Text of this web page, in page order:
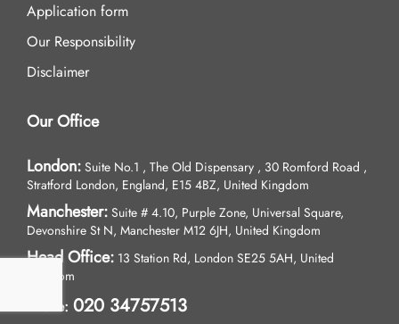
Application form
Our Responsibility
Disclaimer
Our Office
London: Suite No.1 , The Old Dispensary , 30 Romford Road ,
Stratford London, England, E15 4BZ, United Kingdom
Manchester: Suite # 4.10, Purple Zone, Universal Square,
Devonshire St N, Manchester M12 6JH, United Kingdom
Head Office: 13 Station Rd, London SE25 5AH, United
Kingdom
Phone: 020 34757513